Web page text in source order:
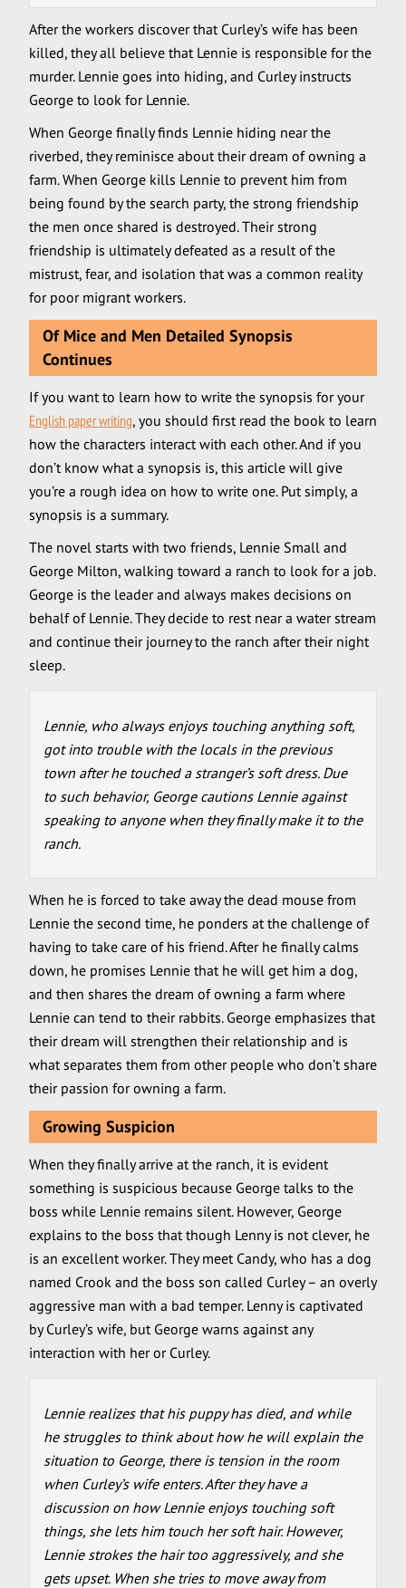
After the workers discover that Curley’s wife has been
killed, they all believe that Lennie is responsible for the
murder. Lennie goes into hiding, and Curley instructs
George to look for Lennie.
When George finally finds Lennie hiding near the
riverbed, they reminisce about their dream of owning a
farm. When George kills Lennie to prevent him from
being found by the search party, the strong friendship
the men once shared is destroyed. Their strong
friendship is ultimately defeated as a result of the
mistrust, fear, and isolation that was a common reality
for poor migrant workers.
Of Mice and Men Detailed Synopsis
Continues
If you want to learn how to write the synopsis for your
English paper writing, you should first read the book to learn
how the characters interact with each other. And if you
don’t know what a synopsis is, this article will give
you’re a rough idea on how to write one. Put simply, a
synopsis is a summary.
The novel starts with two friends, Lennie Small and
George Milton, walking toward a ranch to look for a job.
George is the leader and always makes decisions on
behalf of Lennie. They decide to rest near a water stream
and continue their journey to the ranch after their night
sleep.
Lennie, who always enjoys touching anything soft,
got into trouble with the locals in the previous
town after he touched a stranger’s soft dress. Due
to such behavior, George cautions Lennie against
speaking to anyone when they finally make it to the
ranch.
When he is forced to take away the dead mouse from
Lennie the second time, he ponders at the challenge of
having to take care of his friend. After he finally calms
down, he promises Lennie that he will get him a dog,
and then shares the dream of owning a farm where
Lennie can tend to their rabbits. George emphasizes that
their dream will strengthen their relationship and is
what separates them from other people who don’t share
their passion for owning a farm.
Growing Suspicion
When they finally arrive at the ranch, it is evident
something is suspicious because George talks to the
boss while Lennie remains silent. However, George
explains to the boss that though Lenny is not clever, he
is an excellent worker. They meet Candy, who has a dog
named Crook and the boss son called Curley – an overly
aggressive man with a bad temper. Lenny is captivated
by Curley’s wife, but George warns against any
interaction with her or Curley.
Lennie realizes that his puppy has died, and while
he struggles to think about how he will explain the
situation to George, there is tension in the room
when Curley’s wife enters. After they have a
discussion on how Lennie enjoys touching soft
things, she lets him touch her soft hair. However,
Lennie strokes the hair too aggressively, and she
gets upset. When she tries to move away from